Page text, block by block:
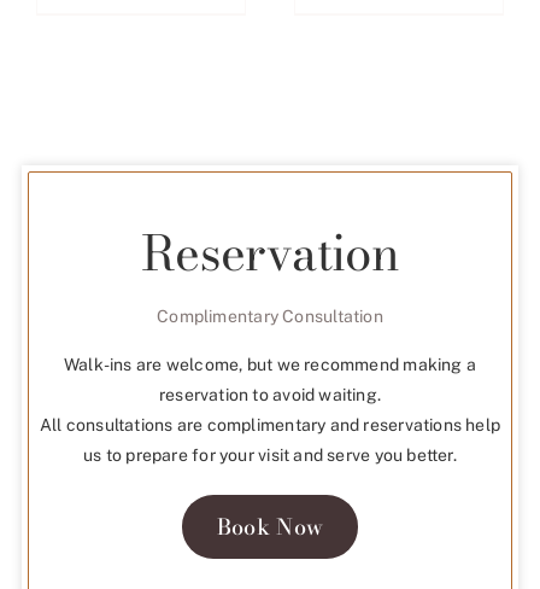
Reservation
Complimentary Consultation
Walk-ins are welcome, but we recommend making a
reservation to avoid waiting.
All consultations are complimentary and reservations help
us to prepare for your visit and serve you better.
Book Now